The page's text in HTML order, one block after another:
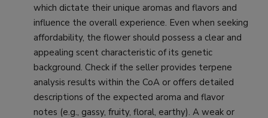
which dictate their unique aromas and flavors and
influence the overall experience. Even when seeking
affordability, the flower should possess a clear and
appealing scent characteristic of its genetic
background. Check if the seller provides terpene
analysis results within the CoA or offers detailed
descriptions of the expected aroma and flavor
notes (e.g., gassy, fruity, floral, earthy). A weak or